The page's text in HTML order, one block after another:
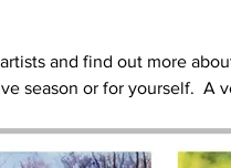
and find out more
season or for yourself.  A